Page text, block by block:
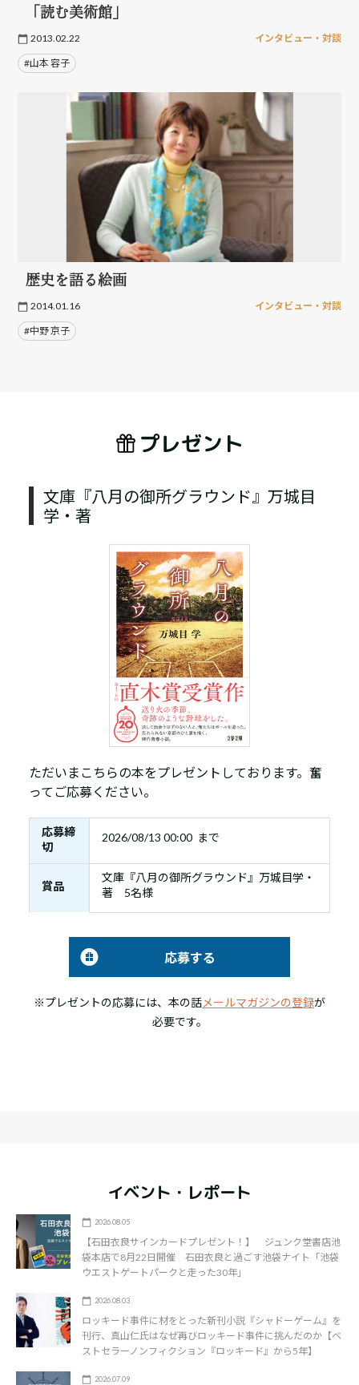
「読む美術館」
2013.02.22 インタビュー・対談
#山本 容子
歴史を語る絵画
2014.01.16 インタビュー・対談
#中野 京子
プレゼント
文庫『八月の御所グラウンド』万城目
学・著
ただいまこちらの本をプレゼントしております。奮
ってご応募ください。
応募締
切
2026/08/13 00:00 まで
賞品
文庫『八月の御所グラウンド』万城目学・
著 5名様
応募する
※プレゼントの応募には、本の話メールマガジンの登録が
必要です。
イベント・レポート
2026.08.05
【石田衣良サインカードプレゼント！】 ジュンク堂書店池
袋本店で8月22日開催 石田衣良と過ごす池袋ナイト「池袋
ウエストゲートパークと走った30年」
2026.08.03
ロッキード事件に材をとった新刊小説『シャドーゲーム』を
刊行、真山仁氏はなぜ再びロッキード事件に挑んだのか【ベ
ストセラーノンフィクション『ロッキード』から5年】
2026.07.09